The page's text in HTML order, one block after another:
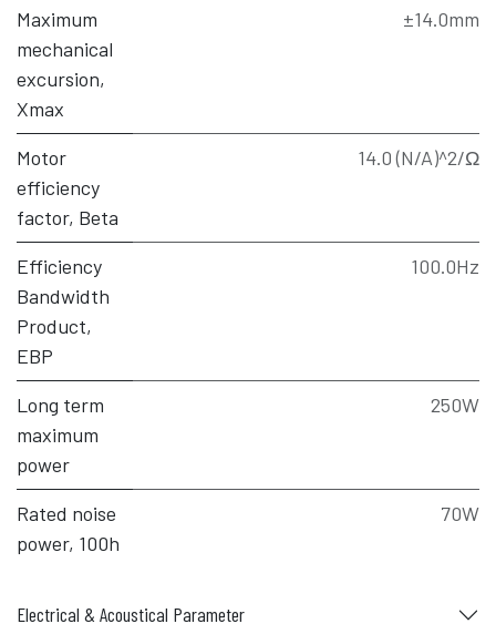
Maximum
mechanical
excursion,
Xmax
±14.0mm
Motor
efficiency
factor, Beta
14.0 (N/A)^2/Ω
Efficiency
Bandwidth
Product,
EBP
100.0Hz
Long term
maximum
power
250W
Rated noise
power, 100h
70W
Electrical & Acoustical Parameter